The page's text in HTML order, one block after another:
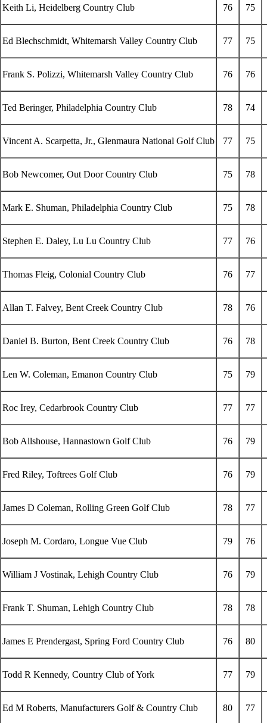
Keith Li, Heidelberg Country Club 76 75
Ed Blechschmidt, Whitemarsh Valley Country Club 77 75
Frank S. Polizzi, Whitemarsh Valley Country Club 76 76
Ted Beringer, Philadelphia Country Club 78 74
Vincent A. Scarpetta, Jr., Glenmaura National Golf Club 77 75
Bob Newcomer, Out Door Country Club 75 78
Mark E. Shuman, Philadelphia Country Club 75 78
Stephen E. Daley, Lu Lu Country Club 77 76
Thomas Fleig, Colonial Country Club 76 77
Allan T. Falvey, Bent Creek Country Club 78 76
Daniel B. Burton, Bent Creek Country Club 76 78
Len W. Coleman, Emanon Country Club 75 79
Roc Irey, Cedarbrook Country Club 77 77
Bob Allshouse, Hannastown Golf Club 76 79
Fred Riley, Toftrees Golf Club 76 79
James D Coleman, Rolling Green Golf Club 78 77
Joseph M. Cordaro, Longue Vue Club 79 76
William J Vostinak, Lehigh Country Club 76 79
Frank T. Shuman, Lehigh Country Club 78 78
James E Prendergast, Spring Ford Country Club 76 80
Todd R Kennedy, Country Club of York 77 79
Ed M Roberts, Manufacturers Golf & Country Club 80 77